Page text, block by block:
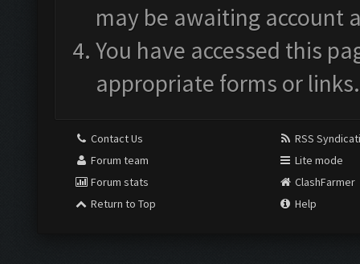
may be awaiting account
You have accessed this
appropriate forms or links.
Contact Us
Forum team
Forum stats
Return to Top
RSS
Lite mode
ClashFarmer
Help